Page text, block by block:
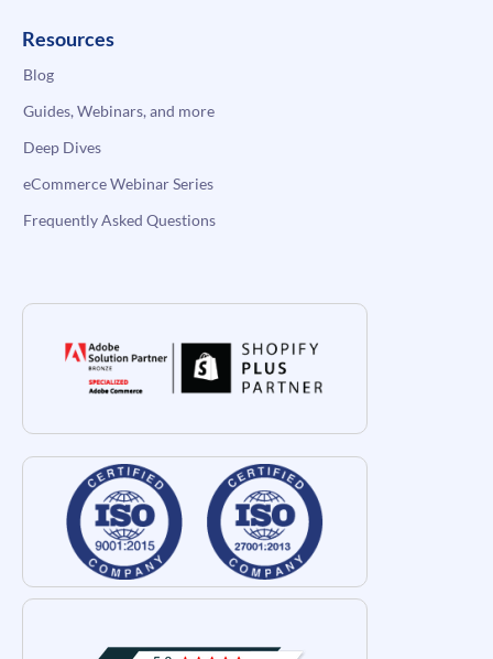
Resources
Blog
Guides, Webinars, and more
Deep Dives
eCommerce Webinar Series
Frequently Asked Questions